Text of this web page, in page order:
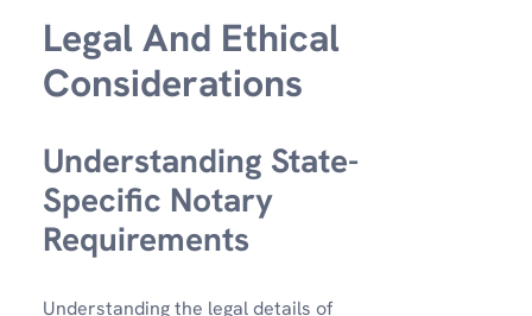
Legal And Ethical
Considerations
Understanding State-
Specific Notary
Requirements
Understanding the legal details of